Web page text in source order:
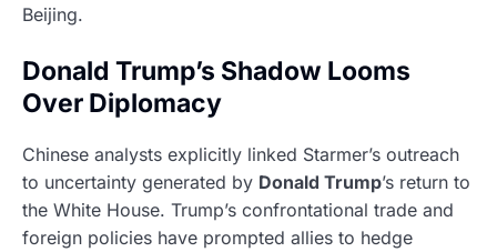
Beijing.
Donald Trump’s Shadow Looms
Over Diplomacy
Chinese analysts explicitly linked Starmer’s outreach
to uncertainty generated by Donald Trump’s return to
the White House. Trump’s confrontational trade and
foreign policies have prompted allies to hedge